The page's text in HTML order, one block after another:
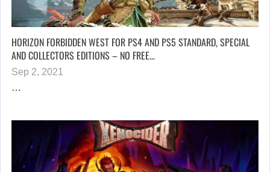
HORIZON FORBIDDEN WEST FOR PS4 AND PS5 STANDARD, SPECIAL
AND COLLECTORS EDITIONS – NO FREE…
Sep 2, 2021
…